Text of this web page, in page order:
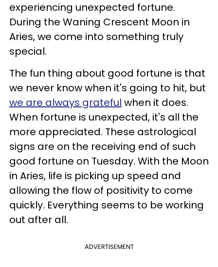
experiencing unexpected fortune.
During the Waning Crescent Moon in
Aries, we come into something truly
special.
The fun thing about good fortune is that
we never know when it's going to hit, but
we are always grateful when it does.
When fortune is unexpected, it's all the
more appreciated. These astrological
signs are on the receiving end of such
good fortune on Tuesday. With the Moon
in Aries, life is picking up speed and
allowing the flow of positivity to come
quickly. Everything seems to be working
out after all.
ADVERTISEMENT